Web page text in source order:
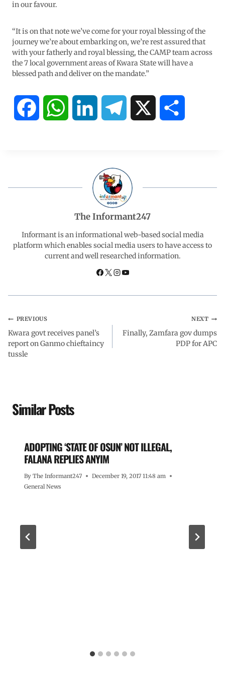
in our favour.
“It is on that note we’ve come for your royal blessing of the
journey we’re about embarking on, we’re rest assured that
with your fatherly and royal blessing, the CAMP team across
the 7 local government areas of Kwara State will have a
blessed path and deliver on the mandate.”
o A
p
d
I
e
r
a
The Informant247
Informant is an informational web-based social media
platform which enables social media users to have access to
current and well researched information.
PREVIOUS
Kwara govt receives panel’s
report on Ganmo chieftaincy
tussle
NEXT
Finally, Zamfara gov dumps
PDP for APC
Similar Posts
ADOPTING ‘STATE OF OSUN’ NOT ILLEGAL,
FALANA REPLIES ANYIM
By The Informant247
December 19, 2017 11:48 am
General News